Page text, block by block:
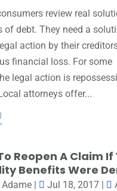
review real
of debt. They need a
action by their
financial loss. For some
legal action is
attorneys offer...
Reopen A Claim If
Benefits Were
| Jul 18, 2017|